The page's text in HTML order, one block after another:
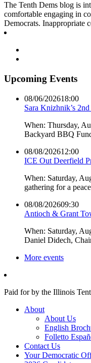
The Tenth Dems blog is
comfortable engaging in
Democrats. Inappropriate
Upcoming Events
08/06/202618:00
Sara Knizhnik’s
When: Thursday,
Backyard BBQ
08/08/202612:00
ICE Out Deerfield
When: Saturday,
gathering for a
08/08/202609:30
Antioch & Grant
When: Saturday,
Daniel Didech,
More events
Paid for by the Illinois
About
About Us
English
Folletto
Contact Us
Your Democratic